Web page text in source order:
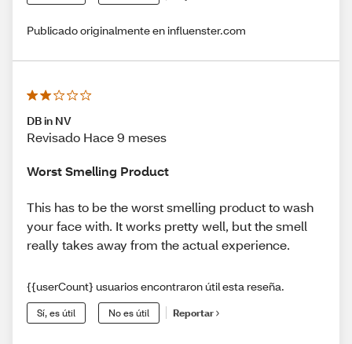
Publicado originalmente en influenster.com
DB in NV
Revisado Hace 9 meses
Worst Smelling Product
This has to be the worst smelling product to wash
your face with. It works pretty well, but the smell
really takes away from the actual experience.
{{userCount} usuarios encontraron útil esta reseña.
Sí, es útil No es útil Reportar